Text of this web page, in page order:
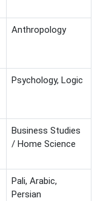
Anthropology
Psychology, Logic
Business Studies
/ Home Science
Pali, Arabic,
Persian